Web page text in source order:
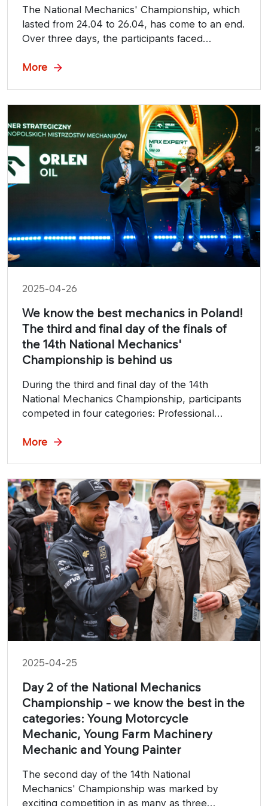
The National Mechanics' Championship, which
lasted from 24.04 to 26.04, has come to an end.
Over three days, the participants faced
ORLEN OIL, Strategic Partner of the event.
More
2025-04-26
We know the best mechanics in Poland!
The third and final day of the finals of
the 14th National Mechanics'
Championship is behind us
During the third and final day of the 14th
National Mechanics Championship, participants
competed in four categories: Professional
Young Detailer and Young Foil Applicator.
More
2025-04-25
Day 2 of the National Mechanics
Championship - we know the best in the
categories: Young Motorcycle
Mechanic, Young Farm Machinery
Mechanic and Young Painter
The second day of the 14th National
Mechanics' Championship was marked by
exciting competition in as many as three